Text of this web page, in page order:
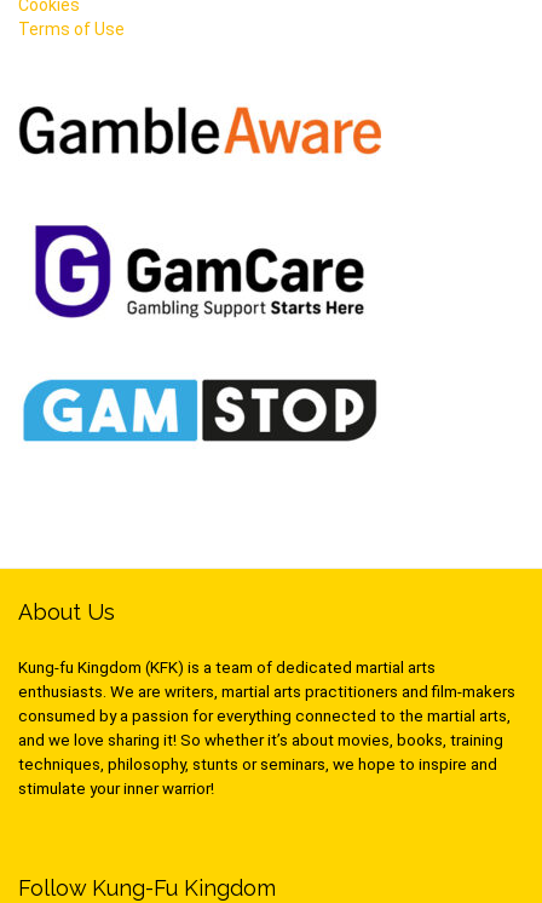
Cookies
Terms of Use
About Us
Kung-fu Kingdom (KFK) is a team of dedicated martial arts
enthusiasts. We are writers, martial arts practitioners and film-makers
consumed by a passion for everything connected to the martial arts,
and we love sharing it! So whether it’s about movies, books, training
techniques, philosophy, stunts or seminars, we hope to inspire and
stimulate your inner warrior!
Follow Kung-Fu Kingdom